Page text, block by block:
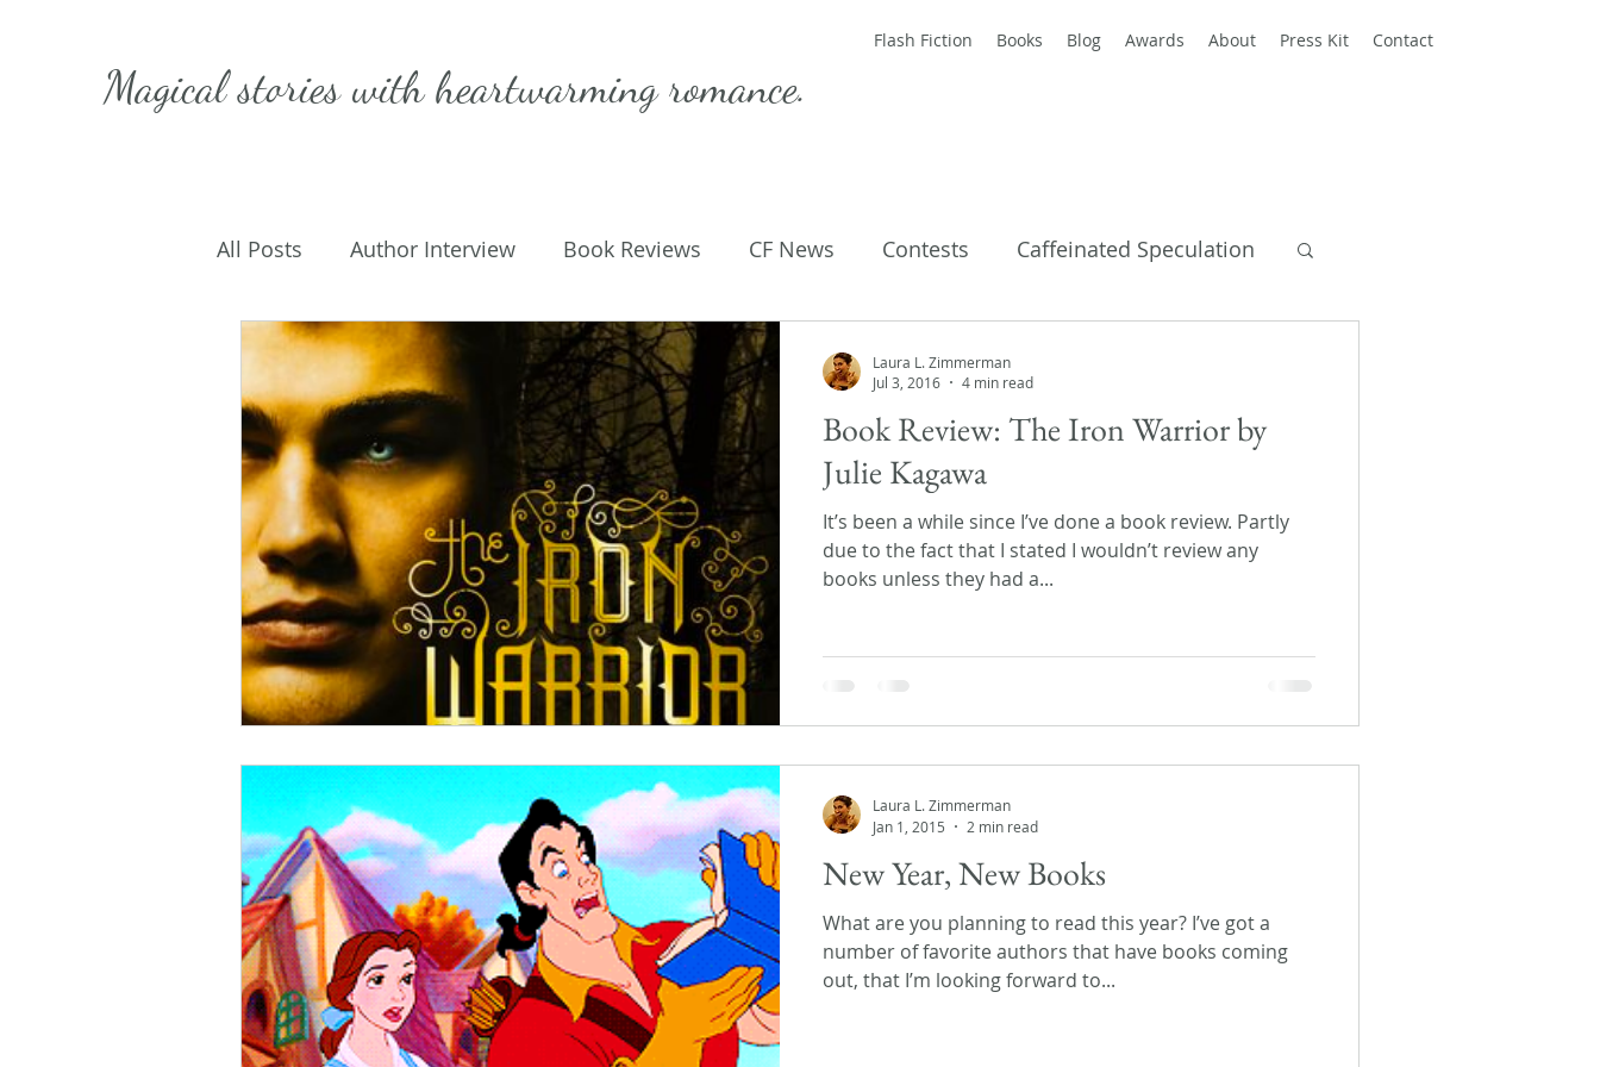
Magical stories withheartwarming romance.
Flash Fiction Books Blog Awards About Press Kit Contact
All Posts Author Interview Book Reviews CF News Contests Caffeinated Speculation
Caffeinated Convo Getting Published Flash Fiction
On Writing Parenting Poems
Book Review: The Iron Warrior by
Julie Kagawa
It’s been a while since I’ve done a book review. Partly
due to the fact that I stated I wouldn’t review any
books unless they had a...
Laura L. Zimmerman
Jul 3, 2016
4 min read
New Year, New Books
What are you planning to read this year? I’ve got a
number of favorite authors that have books coming
out, that I’m looking forward to...
Laura L. Zimmerman
Jan 1, 2015
2 min read